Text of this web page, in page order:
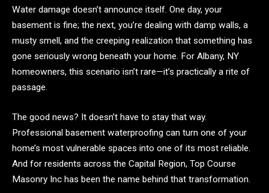
Water damage doesn’t announce itself. One day, your
basement is fine; the next, you’re dealing with damp walls, a
musty smell, and the creeping realization that something has
gone seriously wrong beneath your home. For Albany, NY
homeowners, this scenario isn’t rare—it’s practically a rite of
passage.
The good news? It doesn’t have to stay that way.
Professional basement waterproofing can turn one of your
home’s most vulnerable spaces into one of its most reliable.
And for residents across the Capital Region, Top Course
Masonry Inc has been the name behind that transformation.